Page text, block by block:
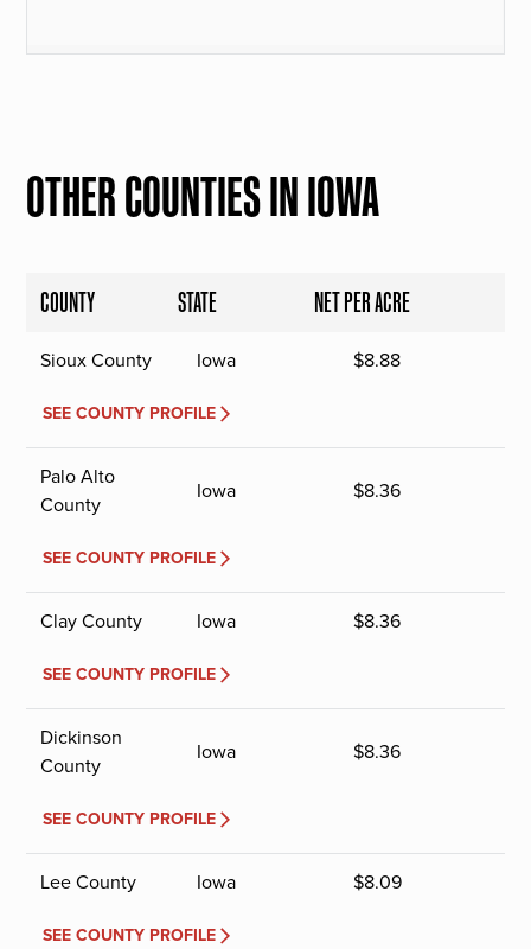
OTHER COUNTIES IN IOWA
COUNTY STATE NET PER ACRE
Sioux County Iowa $8.88
SEE COUNTY PROFILE
Palo Alto
County
Iowa $8.36
SEE COUNTY PROFILE
Clay County Iowa $8.36
SEE COUNTY PROFILE
Dickinson
County
Iowa $8.36
SEE COUNTY PROFILE
Lee County Iowa $8.09
SEE COUNTY PROFILE